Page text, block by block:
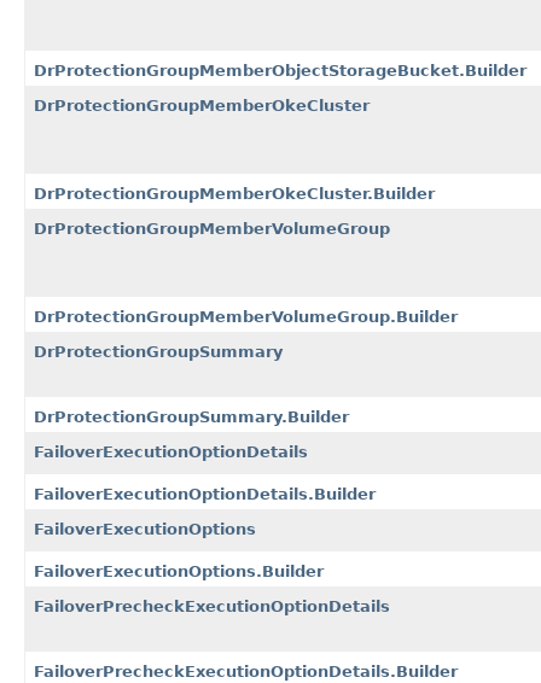
DrProtectionGroupMemberObjectStorageBucket.Builder
DrProtectionGroupMemberOkeCluster
DrProtectionGroupMemberOkeCluster.Builder
DrProtectionGroupMemberVolumeGroup
DrProtectionGroupMemberVolumeGroup.Builder
DrProtectionGroupSummary
DrProtectionGroupSummary.Builder
FailoverExecutionOptionDetails
FailoverExecutionOptionDetails.Builder
FailoverExecutionOptions
FailoverExecutionOptions.Builder
FailoverPrecheckExecutionOptionDetails
FailoverPrecheckExecutionOptionDetails.Builder